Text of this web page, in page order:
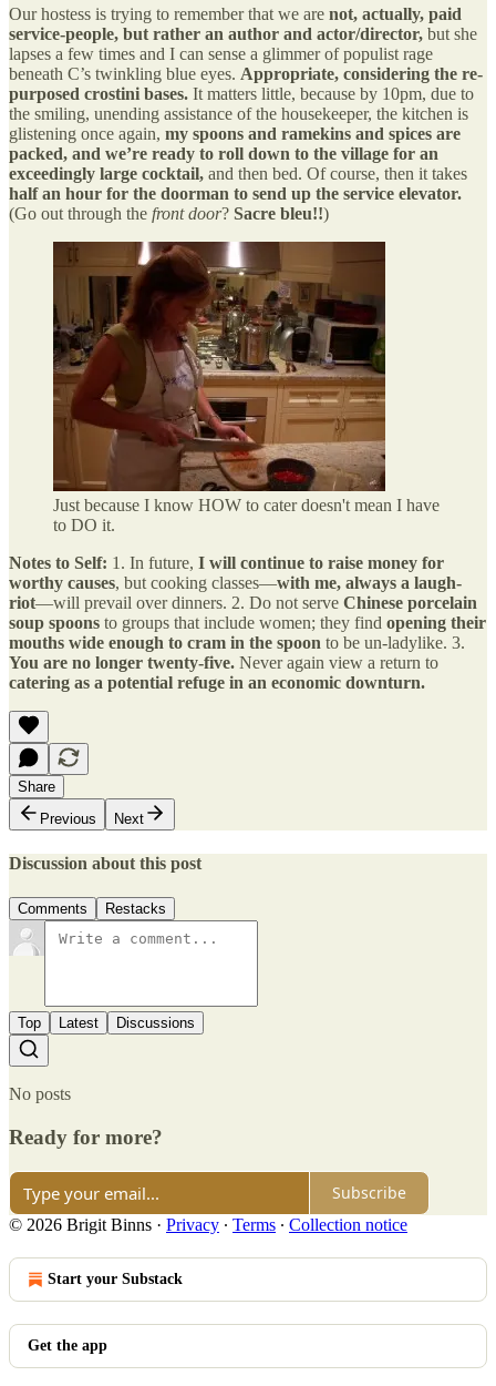
Our hostess is trying to remember that we are not, actually, paid
service-people, but rather an author and actor/director, but she
lapses a few times and I can sense a glimmer of populist rage
beneath C’s twinkling blue eyes. Appropriate, considering the re-
purposed crostini bases. It matters little, because by 10pm, due to
the smiling, unending assistance of the housekeeper, the kitchen is
glistening once again, my spoons and ramekins and spices are
packed, and we’re ready to roll down to the village for an
exceedingly large cocktail, and then bed. Of course, then it takes
half an hour for the doorman to send up the service elevator.
(Go out through the front door? Sacre bleu!!)
Just because I know HOW to cater doesn't mean I have
to DO it.
Notes to Self: 1. In future, I will continue to raise money for
worthy causes, but cooking classes—with me, always a laugh-
riot—will prevail over dinners. 2. Do not serve Chinese porcelain
soup spoons to groups that include women; they find opening their
mouths wide enough to cram in the spoon to be un-ladylike. 3.
You are no longer twenty-five. Never again view a return to
catering as a potential refuge in an economic downturn.
Share
Previous
Next
Discussion about this post
Comments Restacks
Top Latest Discussions
No posts
Ready for more?
Subscribe
© 2026 Brigit Binns · Privacy ∙ Terms ∙ Collection notice
Start your Substack
Get the app